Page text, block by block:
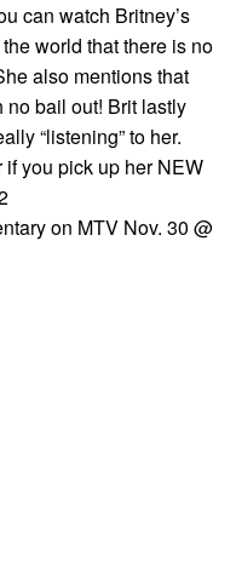
can watch Britney’s
world that there is no
also mentions that
bail out! Brit lastly
“listening” to her.
if you pick up her NEW
on MTV Nov. 30 @